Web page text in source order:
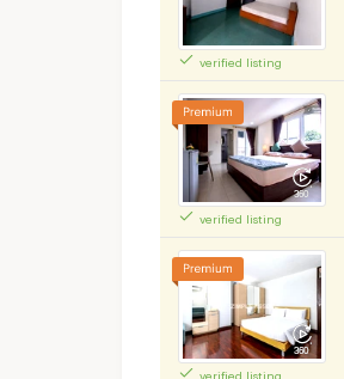
verified listing
verified listing
verified listing